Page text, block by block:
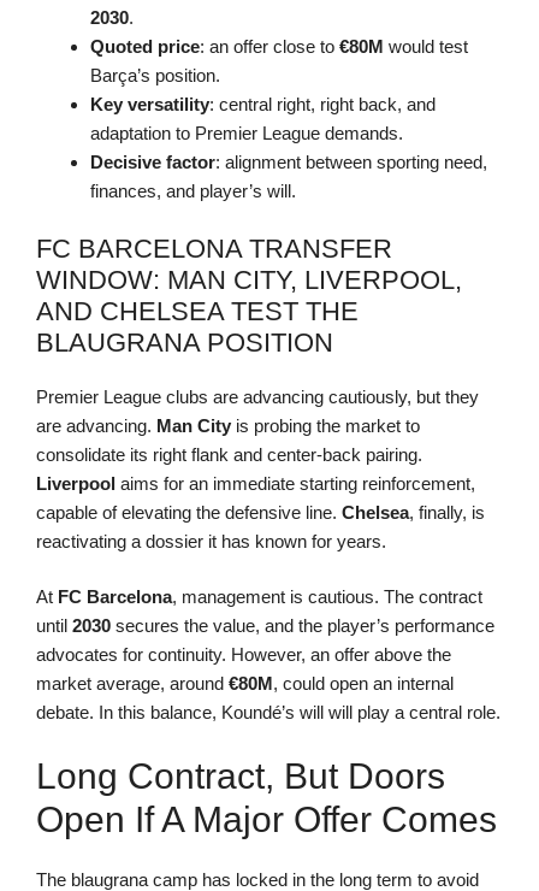
2030.
Quoted price: an offer close to €80M would test
Barça’s position.
Key versatility: central right, right back, and
adaptation to Premier League demands.
Decisive factor: alignment between sporting need,
finances, and player’s will.
FC BARCELONA TRANSFER
WINDOW: MAN CITY, LIVERPOOL,
AND CHELSEA TEST THE
BLAUGRANA POSITION
Premier League clubs are advancing cautiously, but they
are advancing. Man City is probing the market to
consolidate its right flank and center-back pairing.
Liverpool aims for an immediate starting reinforcement,
capable of elevating the defensive line. Chelsea, finally, is
reactivating a dossier it has known for years.
At FC Barcelona, management is cautious. The contract
until 2030 secures the value, and the player’s performance
advocates for continuity. However, an offer above the
market average, around €80M, could open an internal
debate. In this balance, Koundé’s will will play a central role.
Long Contract, But Doors
Open If A Major Offer Comes
The blaugrana camp has locked in the long term to avoid